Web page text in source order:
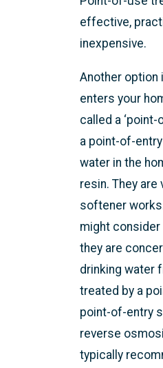
effective,
inexpensive.
Another option
enters your
called a
a point-of-
water in the
resin. They are
softener
might
they are
drinking water
treated by a
point-of-entry
reverse
typically